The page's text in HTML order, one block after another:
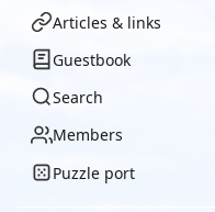
Articles & links
Guestbook
Search
Members
Puzzle port